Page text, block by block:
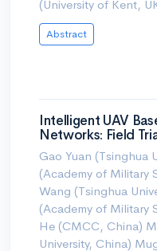
(University of Kent,
Abstract
Intelligent UAV
Networks: Field
Gao Yuan (Tsinghua
(Academy of Military
Wang (Tsinghua
(Academy of Military
He (CMCC, China)
University, China)